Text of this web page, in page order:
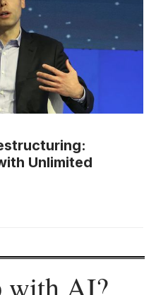
Unlimited
with AI?